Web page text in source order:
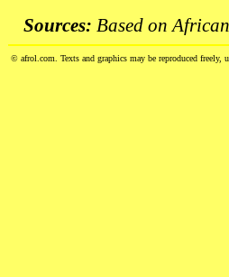
Sources: Based on
© afrol.com. Texts and graphics may be reproduced